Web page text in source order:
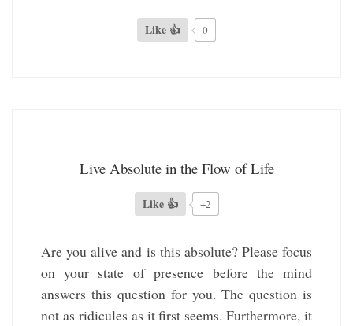
Like 👍 0
Live Absolute in the Flow of Life
Like 👍 +2
Are you alive and is this absolute? Please focus
on your state of presence before the mind
answers this question for you. The question is
not as ridicules as it first seems. Furthermore, it